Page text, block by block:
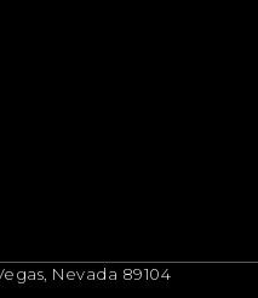
Nevada 89104